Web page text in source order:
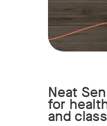
Neat
for
and